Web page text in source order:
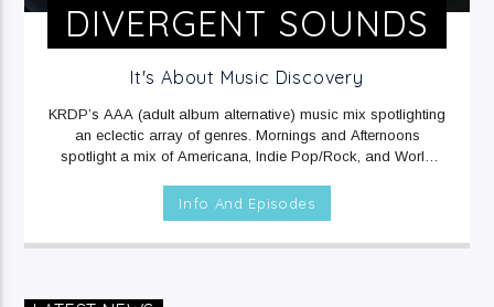
DIVERGENT SOUNDS
It's About Music Discovery
KRDP’s AAA (adult album alternative) music mix spotlighting
an eclectic array of genres. Mornings and Afternoons
spotlight a mix of Americana, Indie Pop/Rock, and World
include Climate Connections at 3pm. Evenings and
Overnights feature a mix of Electronic/Dance, Indie
Rock/Pop, and Rap music.MON, TUE, THU & FRI at 12mid
(Digital/Online).
Info And Episodes